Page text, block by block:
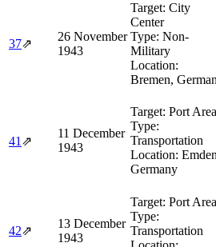
37⇗
26 November
1943
Target: City
Center
Type: Non-
Military
Location:
Bremen,
41⇗
11 December
1943
Target: Port Area
Type:
Transportation
Location:
Germany
42⇗
13 December
1943
Target: Port Area
Type:
Transportation